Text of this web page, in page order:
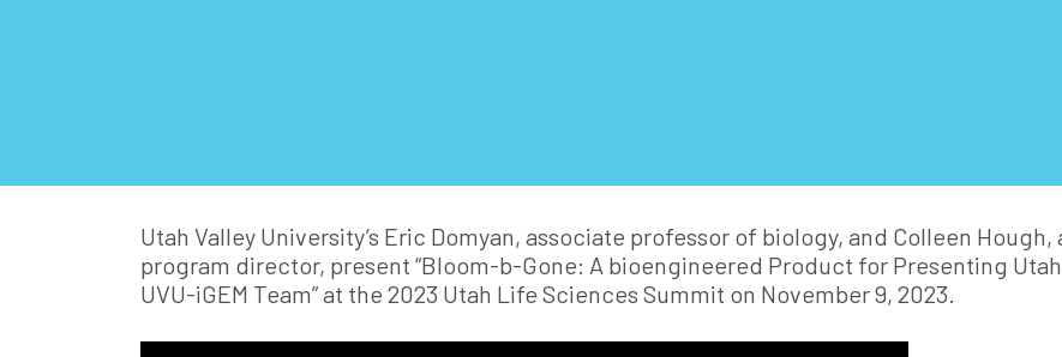
Utah Valley University’s Eric Domyan, associate professor of biology, and Colleen
program director, present “Bloom-b-Gone: A bioengineered Product for Presenting
UVU-iGEM Team” at the 2023 Utah Life Sciences Summit on November 9, 2023.